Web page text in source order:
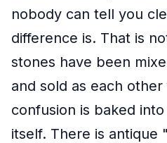
nobody can tell you
difference is. That is
stones have been
and sold as each
confusion is baked
itself. There is antique